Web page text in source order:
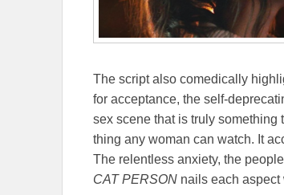
The script also comedically
for acceptance, the self-
sex scene that is truly something
thing any woman can watch. It
The relentless anxiety, the
CAT PERSON nails each aspect